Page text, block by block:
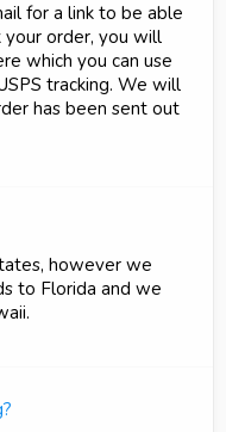
for a link to be able
order, you will
which you can use
tracking. We will
has been sent out
however we
to Florida and we